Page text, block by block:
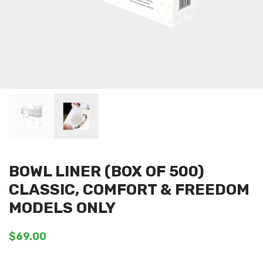
BOWL LINER (BOX OF 500)
CLASSIC, COMFORT & FREEDOM
MODELS ONLY
$69.00